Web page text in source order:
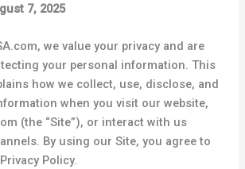
7, 2025
we value your privacy and are
your personal information. This
how we collect, use, disclose, and
when you visit our website,
(the “Site”), or interact with us
By using our Site, you agree to
Policy.